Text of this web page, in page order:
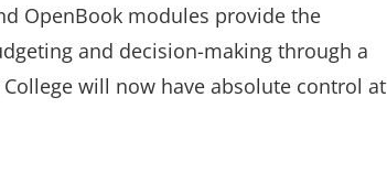
OpenBook modules provide the
and decision-making through a
will now have absolute control at